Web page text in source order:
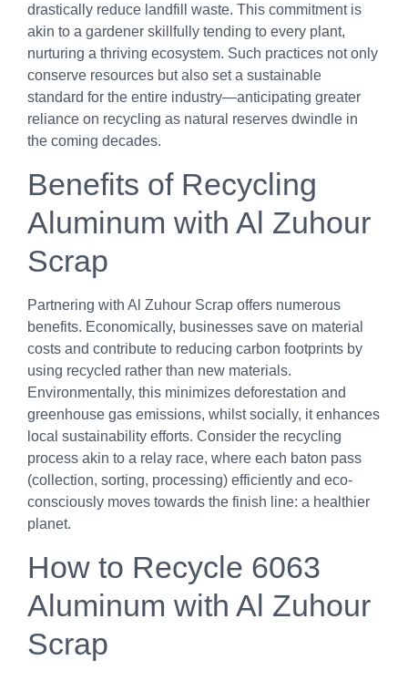
drastically reduce landfill waste. This commitment is
akin to a gardener skillfully tending to every plant,
nurturing a thriving ecosystem. Such practices not only
conserve resources but also set a sustainable
standard for the entire industry—anticipating greater
reliance on recycling as natural reserves dwindle in
the coming decades.
Benefits of Recycling
Aluminum with Al Zuhour
Scrap
Partnering with Al Zuhour Scrap offers numerous
benefits. Economically, businesses save on material
costs and contribute to reducing carbon footprints by
using recycled rather than new materials.
Environmentally, this minimizes deforestation and
greenhouse gas emissions, whilst socially, it enhances
local sustainability efforts. Consider the recycling
process akin to a relay race, where each baton pass
(collection, sorting, processing) efficiently and eco-
consciously moves towards the finish line: a healthier
planet.
How to Recycle 6063
Aluminum with Al Zuhour
Scrap